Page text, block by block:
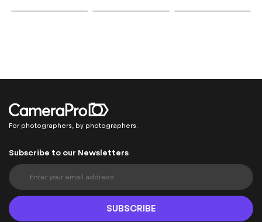
For photographers, by photographers.
Subscribe to our Newsletters
S
i
n
U
SUBSCRIBE